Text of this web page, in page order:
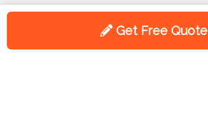
Get Free Quote